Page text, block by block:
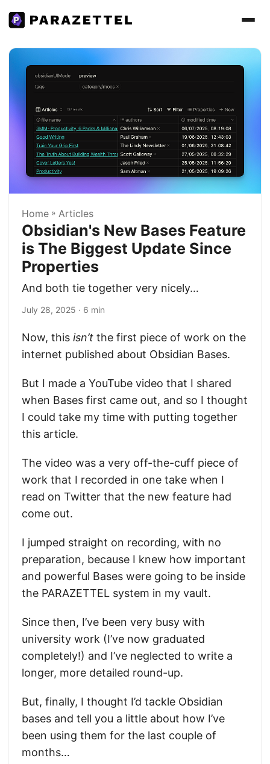
Home » Articles
Obsidian's New Bases Feature
is The Biggest Update Since
Properties
And both tie together very nicely…
July 28, 2025 · 6 min
Now, this isn’t the first piece of work on the
internet published about Obsidian Bases.
But I made a YouTube video that I shared
when Bases first came out, and so I thought
I could take my time with putting together
this article.
The video was a very off-the-cuff piece of
work that I recorded in one take when I
read on Twitter that the new feature had
come out.
I jumped straight on recording, with no
preparation, because I knew how important
and powerful Bases were going to be inside
the PARAZETTEL system in my vault.
Since then, I’ve been very busy with
university work (I’ve now graduated
completely!) and I’ve neglected to write a
longer, more detailed round-up.
But, finally, I thought I’d tackle Obsidian
bases and tell you a little about how I’ve
been using them for the last couple of
months…